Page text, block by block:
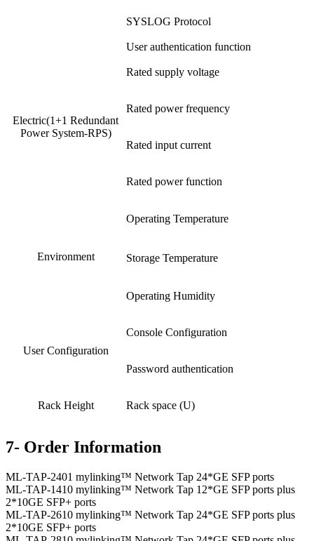
SYSLOG Protocol
User authentication function
Electric(1+1 Redundant
Power System-RPS)
Rated supply voltage
Rated power frequency
Rated input current
Rated power function
Environment
Operating Temperature
Storage Temperature
Operating Humidity
User Configuration
Console Configuration
Password authentication
Rack Height Rack space (U)
7- Order Information
ML-TAP-2401 mylinking™ Network Tap 24*GE SFP ports
ML-TAP-1410 mylinking™ Network Tap 12*GE SFP ports plus
2*10GE SFP+ ports
ML-TAP-2610 mylinking™ Network Tap 24*GE SFP ports plus
2*10GE SFP+ ports